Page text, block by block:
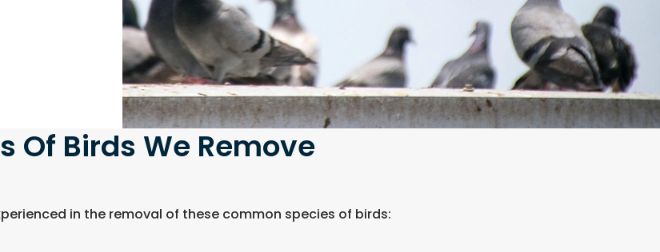
Of Birds We Remove
in the removal of these common species of birds: